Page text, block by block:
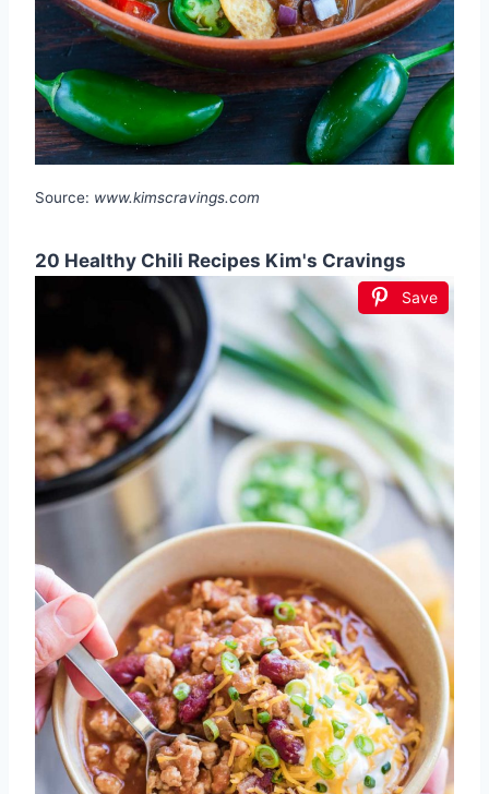
Source: www.kimscravings.com
20 Healthy Chili Recipes Kim's Cravings
Save